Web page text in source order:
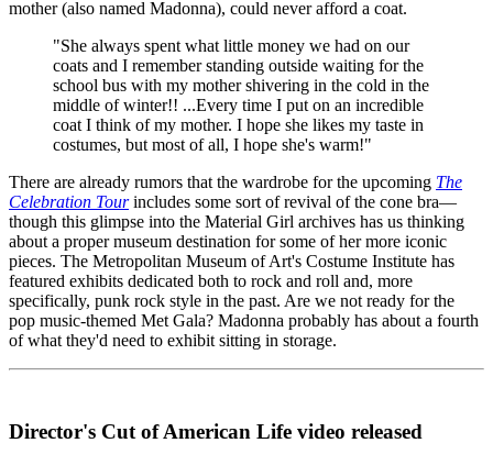
mother (also named Madonna), could never afford a coat.
"She always spent what little money we had on our
coats and I remember standing outside waiting for the
school bus with my mother shivering in the cold in the
middle of winter!! ...Every time I put on an incredible
coat I think of my mother. I hope she likes my taste in
costumes, but most of all, I hope she's warm!"
There are already rumors that the wardrobe for the upcoming The
Celebration Tourincludes some sort of revival of the cone bra—
though this glimpse into the Material Girl archives has us thinking
about a proper museum destination for some of her more iconic
pieces. The Metropolitan Museum of Art's Costume Institute has
featured exhibits dedicated both to rock and roll and, more
specifically, punk rock style in the past. Are we not ready for the
pop music-themed Met Gala? Madonna probably has about a fourth
of what they'd need to exhibit sitting in storage.
Director's Cut of American Life video released